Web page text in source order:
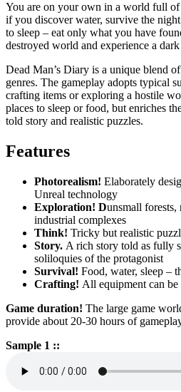
You are on your own in a world full
if you discover water, survive the
to sleep – eat only what you have
destroyed world and experience a
Dead Man’s Diary is a unique blend
genres. The gameplay adopts typical
crafting items or exploring a hostile
places to sleep or food, but enriches
told story and realistic puzzles.
Features
Photorealism! Elaborately
Unreal technology
Exploration! Dunsmall forests,
industrial complexes
Think! Tricky but realistic
Story. A rich story told as fully
soliloquies of the protagonist
Survival! Food, water, sleep –
Crafting! All equipment can
Game duration! The large game
provide about 20-30 hours of
Sample 1 ::